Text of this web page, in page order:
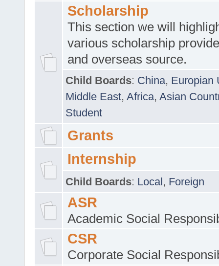
Scholarship
This section we will
various scholarship
and overseas source.
Child Boards: China, Europian
Middle East, Africa, Asian
Student
Grants
Internship
Child Boards: Local, Foreign
ASR
Academic Social
CSR
Corporate Social